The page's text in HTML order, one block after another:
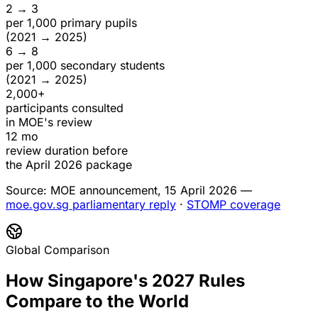
2 → 3
per 1,000 primary pupils
(2021 → 2025)
6 → 8
per 1,000 secondary students
(2021 → 2025)
2,000+
participants consulted
in MOE's review
12 mo
review duration before
the April 2026 package
Source: MOE announcement, 15 April 2026 —
moe.gov.sg parliamentary reply · STOMP coverage
Global Comparison
How Singapore's 2027 Rules
Compare to the World